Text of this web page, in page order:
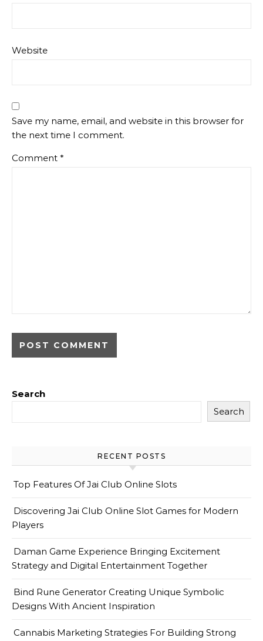
Website
Save my name, email, and website in this browser for
the next time I comment.
Comment *
Search
Search
RECENT POSTS
Top Features Of Jai Club Online Slots
Discovering Jai Club Online Slot Games for Modern
Players
Daman Game Experience Bringing Excitement
Strategy and Digital Entertainment Together
Bind Rune Generator Creating Unique Symbolic
Designs With Ancient Inspiration
Cannabis Marketing Strategies For Building Strong